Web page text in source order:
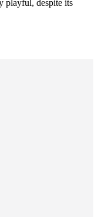
playful, despite its